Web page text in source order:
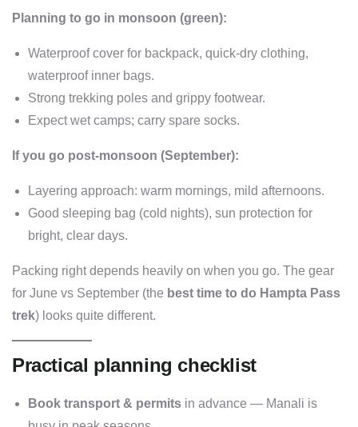
Planning to go in monsoon (green):
Waterproof cover for backpack, quick-dry clothing,
waterproof inner bags.
Strong trekking poles and grippy footwear.
Expect wet camps; carry spare socks.
If you go post-monsoon (September):
Layering approach: warm mornings, mild afternoons.
Good sleeping bag (cold nights), sun protection for
bright, clear days.
Packing right depends heavily on when you go. The gear
for June vs September (the best time to do Hampta Pass
trek) looks quite different.
Practical planning checklist
Book transport & permits in advance — Manali is